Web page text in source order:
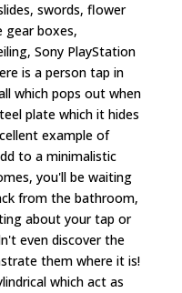
swords, flower
gear boxes,
Sony PlayStation
is a person tap in
which pops out when
plate which it hides
example of
to a minimalistic
you'll be waiting
from the bathroom,
about your tap or
even discover the
them where it is!
which act as